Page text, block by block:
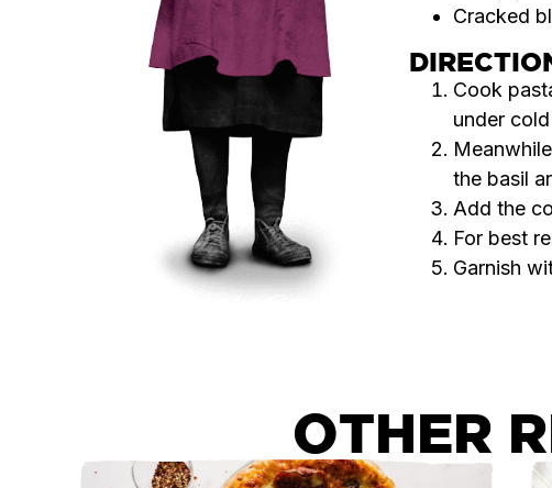
Cracked
Cook
under
the basil
Add the
For best
Garnish
OTHER